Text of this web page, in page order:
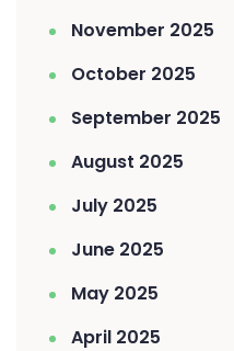
November 2025
October 2025
September 2025
August 2025
July 2025
June 2025
May 2025
April 2025